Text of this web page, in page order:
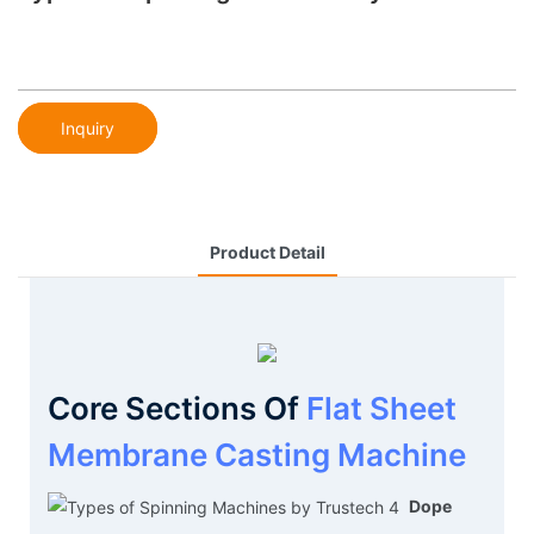
Inquiry
Product Detail
Core Sections Of Flat Sheet
Membrane Casting Machine
Dope